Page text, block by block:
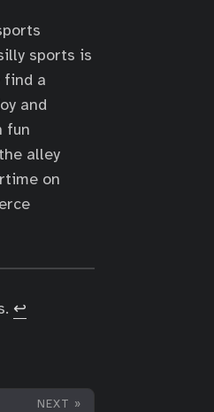
sports is
find a
and
fun
alley
on
↩︎
NEXT »